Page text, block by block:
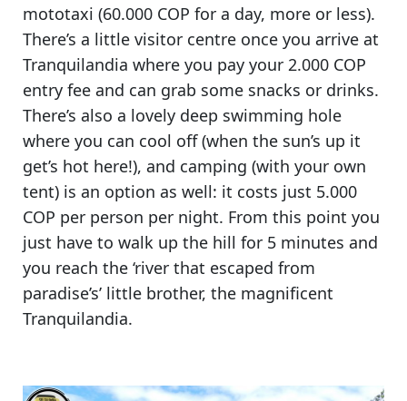
mototaxi (60.000 COP for a day, more or less).
There’s a little visitor centre once you arrive at
Tranquilandia where you pay your 2.000 COP
entry fee and can grab some snacks or drinks.
There’s also a lovely deep swimming hole
where you can cool off (when the sun’s up it
get’s hot here!), and camping (with your own
tent) is an option as well: it costs just 5.000
COP per person per night. From this point you
just have to walk up the hill for 5 minutes and
you reach the ‘river that escaped from
paradise’s’ little brother, the magnificent
Tranquilandia.